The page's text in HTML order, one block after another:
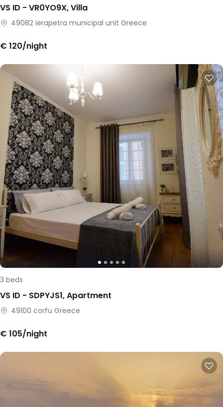
VS ID - VR0YO9X,Villa
49082 ierapetra municipal unit Greece
€ 120/night
3 beds
VS ID - SDPYJS1,Apartment
49100 corfu Greece
€ 105/night